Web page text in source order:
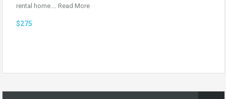
rental home.… Read More
$275